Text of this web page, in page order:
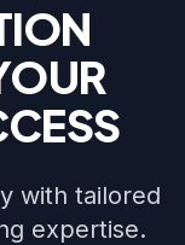
with tailored
expertise.